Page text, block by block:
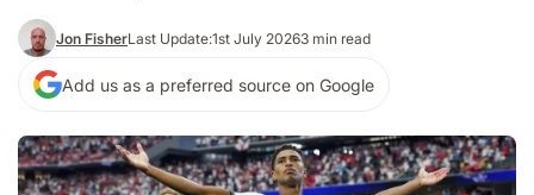
Jon FisherLast Update:1st July 20263 min read
Add us as a preferred source on Google